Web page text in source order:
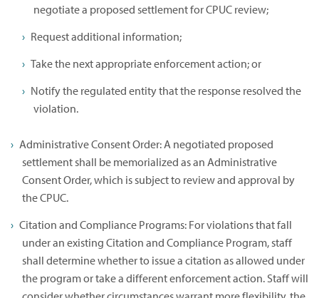
negotiate a proposed settlement for CPUC review;
Request additional information;
Take the next appropriate enforcement action; or
Notify the regulated entity that the response resolved the
violation.
Administrative Consent Order: A negotiated proposed
settlement shall be memorialized as an Administrative
Consent Order, which is subject to review and approval by
the CPUC.
Citation and Compliance Programs: For violations that fall
under an existing Citation and Compliance Program, staff
shall determine whether to issue a citation as allowed under
the program or take a different enforcement action. Staff will